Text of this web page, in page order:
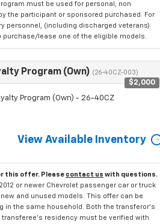
must be used for personal, non
the participant or sponsored purchased. For
personnel, (including discharged veterans)
purchase/lease one of the eligible models.
Program (Own) (26-40CZ-003)
$2,000
Program (Own) - 26-40CZ
View Available Inventory
this offer. Please contact us with questions.
or newer Chevrolet passenger car or truck
and unused models. This offer can be
in the same household. Both the transferor's
residency must be verified with